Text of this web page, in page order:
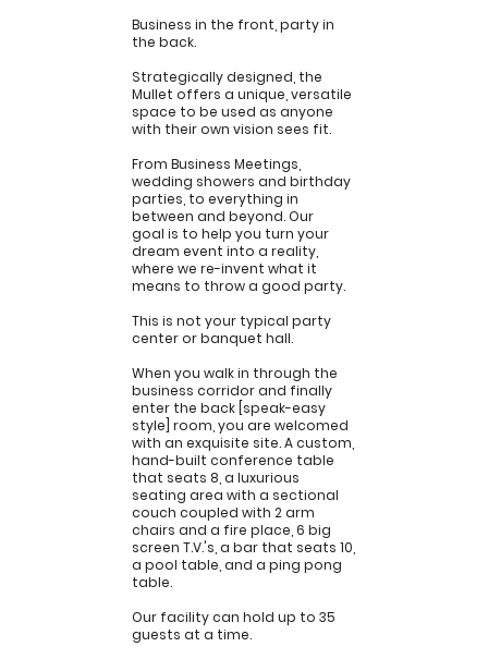
Business in the front, party in
the back.
Strategically designed, the
Mullet offers a unique, versatile
space to be used as anyone
with their own vision sees fit.
From Business Meetings,
wedding showers and birthday
parties, to everything in
between and beyond. Our
goal is to help you turn your
dream event into a reality,
where we re-invent what it
means to throw a good party.
This is not your typical party
center or banquet hall.
When you walk in through the
business corridor and finally
enter the back [speak-easy
style] room, you are welcomed
with an exquisite site. A custom,
hand-built conference table
that seats 8, a luxurious
seating area with a sectional
couch coupled with 2 arm
chairs and a fire place, 6 big
screen T.V.'s, a bar that seats 10,
a pool table, and a ping pong
table.
Our facility can hold up to 35
guests at a time.